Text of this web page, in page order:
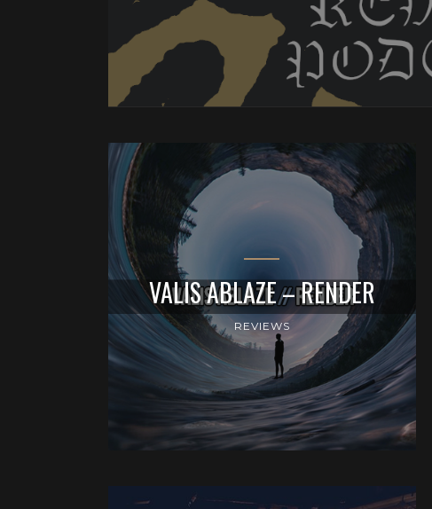
VALIS ABLAZE – RENDER
REVIEWS